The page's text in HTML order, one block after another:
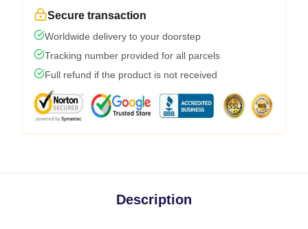
Secure transaction
Worldwide delivery to your doorstep
Tracking number provided for all parcels
Full refund if the product is not received
Description